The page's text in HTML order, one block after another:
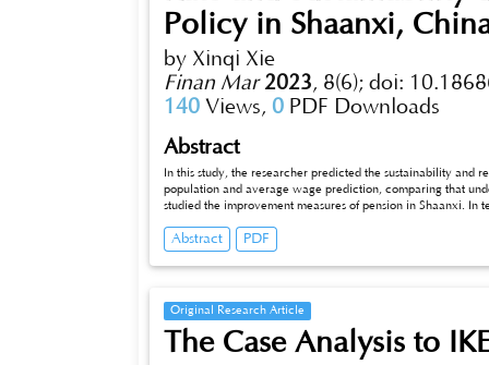
Policy in Shaanxi,
by Xinqi Xie
Finan Mar 2023, 8(6); doi:
140 Views, 0 PDF Downloads
Abstract
In this study, the researcher predicted the sustainability and
population and average wage prediction, comparing that
studied the improvement measures of pension in Shaanxi.
in 2050. In terms of average wage prediction, the
the Logistic regression to predict it. The average wage in
researcher found that the sustainability of Shaanxi’s
about 5%.
Abstract PDF
Original Research Article
The Case Analysis to